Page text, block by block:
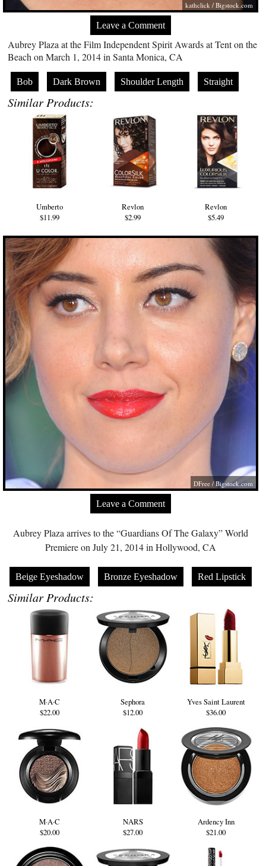
kathclick /Bigstock.com
Leave a Comment
Aubrey Plaza at the Film Independent Spirit Awards at Tent on the
Beach on March 1, 2014 in Santa Monica, CA
Bob Dark Brown Shoulder Length Straight
Similar Products:
Umberto
$11.99
Revlon
$2.99
Revlon
$5.49
DFree /Bigstock.com
Leave a Comment
Aubrey Plaza arrives to the “Guardians Of The Galaxy” World
Premiere on July 21, 2014 in Hollywood, CA
Beige Eyeshadow Bronze Eyeshadow Red Lipstick
Similar Products:
M·A·C
$22.00
Sephora
$12.00
Yves Saint Laurent
$36.00
M·A·C
$20.00
NARS
$27.00
Ardency Inn
$21.00